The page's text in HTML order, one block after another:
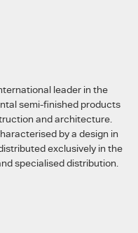
leader in the
semi-finished products
and architecture.
by a design in
exclusively in the
specialised distribution.